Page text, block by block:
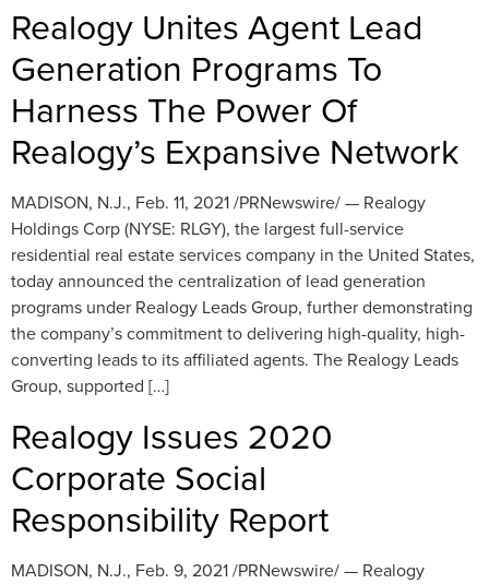
Realogy Unites Agent Lead
Generation Programs To
Harness The Power Of
Realogy’s Expansive Network
MADISON, N.J., Feb. 11, 2021 /PRNewswire/ — Realogy
Holdings Corp (NYSE: RLGY), the largest full-service
residential real estate services company in the United States,
today announced the centralization of lead generation
programs under Realogy Leads Group, further demonstrating
the company’s commitment to delivering high-quality, high-
converting leads to its affiliated agents. The Realogy Leads
Group, supported […]
Realogy Issues 2020
Corporate Social
Responsibility Report
MADISON, N.J., Feb. 9, 2021 /PRNewswire/ — Realogy